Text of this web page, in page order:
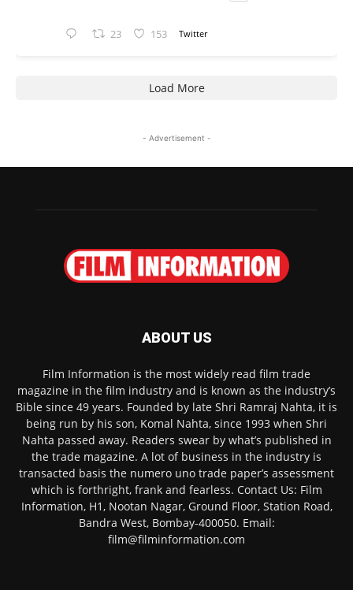
23 153 Twitter
Load More
- Advertisement -
ABOUT US
Film Information is the most widely read film trade
magazine in the film industry and is known as the industry’s
Bible since 49 years. Founded by late Shri Ramraj Nahta, it is
being run by his son, Komal Nahta, since 1993 when Shri
Nahta passed away. Readers swear by what’s published in
the trade magazine. A lot of business in the industry is
transacted basis the numero uno trade paper’s assessment
which is forthright, frank and fearless. Contact Us: Film
Information, H1, Nootan Nagar, Ground Floor, Station Road,
Bandra West, Bombay-400050. Email:
film@filminformation.com